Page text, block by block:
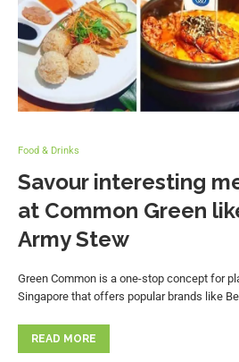
Food & Drinks
Savour interesting
at Common Green
Army Stew
Green Common is a one-stop concept for
Singapore that offers popular brands like
READ MORE